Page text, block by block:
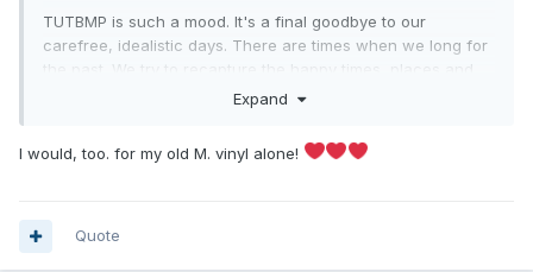
TUTBMP is such a mood. It's a final goodbye to our
carefree, idealistic days. There are times when we long for
the past. We try to recapture the happy times, places and
faces of our youth, to no avail. If only we can time travel. I'd
Expand
I would, too. for my old M. vinyl alone!
Quote